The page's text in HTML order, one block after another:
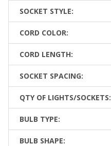
SOCKET STYLE:
CORD COLOR:
CORD LENGTH:
SOCKET SPACING:
QTY OF LIGHTS/SOCKETS:
BULB TYPE:
BULB SHAPE: